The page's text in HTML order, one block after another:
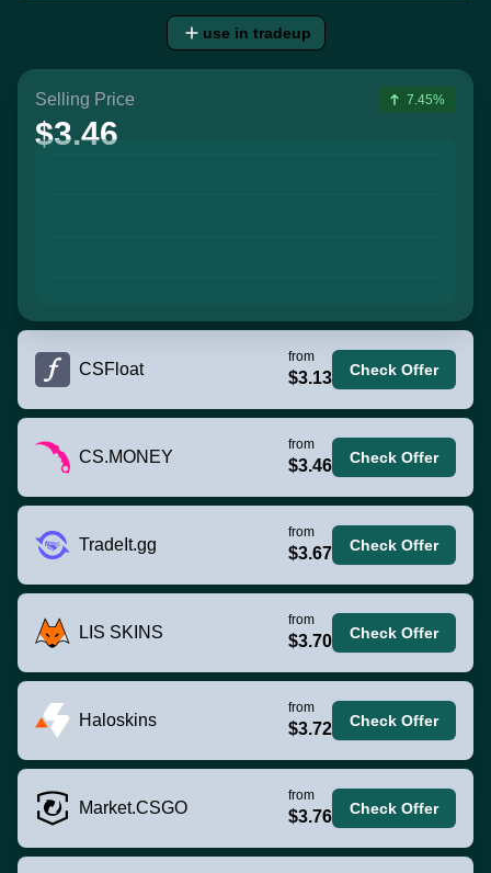
use in tradeup
Selling Price
$3.46
7.45%
CSFloat
from
$3.13 Check Offer
CS.MONEY
from
$3.46 Check Offer
TradeIt.gg
from
$3.67 Check Offer
LIS SKINS
from
$3.70 Check Offer
Haloskins
from
$3.72 Check Offer
Market.CSGO
from
$3.76 Check Offer